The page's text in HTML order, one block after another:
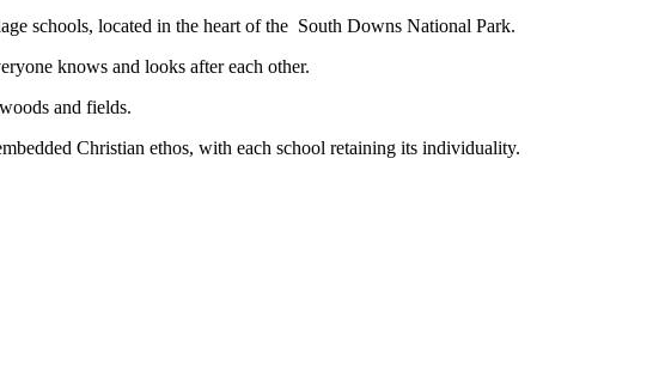
village schools, located in the heart of the South Downs National Park.
knows and looks after each other.
and fields.
Christian ethos, with each school retaining its individuality.